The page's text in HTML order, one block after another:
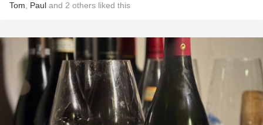
Tom Paul and 2 others liked this